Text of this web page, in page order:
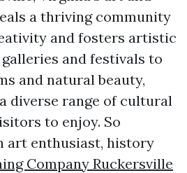
a thriving community
and fosters artistic
and festivals to
and natural beauty,
diverse range of cultural
to enjoy. So
art enthusiast, history
Company Ruckersville